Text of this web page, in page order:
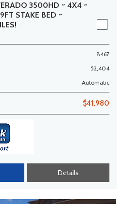
3500HD ~ 4X4 ~
STAKE BED ~
8467
52,404
Automatic
$41,980
Details